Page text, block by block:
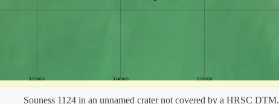
Souness 1124 in an unnamed crater not covered by a HRSC DTM.